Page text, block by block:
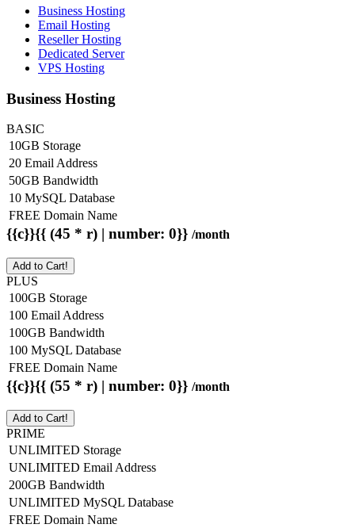
Business Hosting
Email Hosting
Reseller Hosting
Dedicated Server
VPS Hosting
Business Hosting
BASIC
10GB Storage
20 Email Address
50GB Bandwidth
10 MySQL Database
FREE Domain Name
{{c}}{{ (45 * r) | number: 0}} /month
Add to Cart!
PLUS
100GB Storage
100 Email Address
100GB Bandwidth
100 MySQL Database
FREE Domain Name
{{c}}{{ (55 * r) | number: 0}} /month
Add to Cart!
PRIME
UNLIMITED Storage
UNLIMITED Email Address
200GB Bandwidth
UNLIMITED MySQL Database
FREE Domain Name